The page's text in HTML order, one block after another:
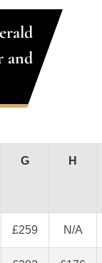
and
G H
£259 N/A